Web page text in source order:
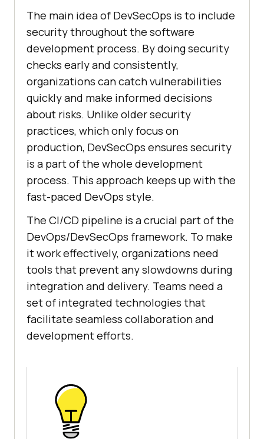
The main idea of DevSecOps is to include
security throughout the software
development process. By doing security
checks early and consistently,
organizations can catch vulnerabilities
quickly and make informed decisions
about risks. Unlike older security
practices, which only focus on
production, DevSecOps ensures security
is a part of the whole development
process. This approach keeps up with the
fast-paced DevOps style.
The CI/CD pipeline is a crucial part of the
DevOps/DevSecOps framework. To make
it work effectively, organizations need
tools that prevent any slowdowns during
integration and delivery. Teams need a
set of integrated technologies that
facilitate seamless collaboration and
development efforts.